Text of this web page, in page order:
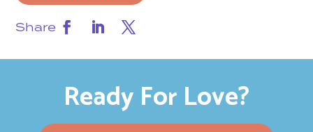
Share
Ready For Love?